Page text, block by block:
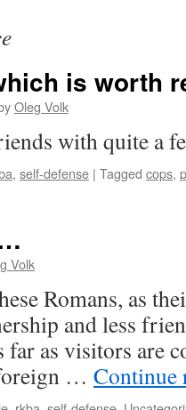
is worth
Oleg Volk
with quite a
, self-defense | Tagged cops,
Volk
Romans, as
and less
far as visitors are
…